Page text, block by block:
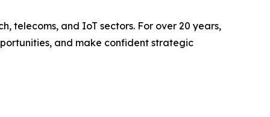
telecoms, and IoT sectors. For over 20 years,
and make confident strategic